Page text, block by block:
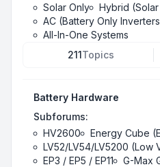
Solar Only
Hybrid
AC (Battery Only
All-In-One Systems
211Topics
Battery Hardware
Subforums:
HV2600
Energy Cube
LV52/LV54/LV5200 (Low
EP3 / EP5 / EP11
G-Max